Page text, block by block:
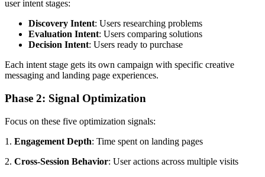
user intent stages:
Discovery Intent: Users researching problems
Evaluation Intent: Users comparing solutions
Decision Intent: Users ready to purchase
Each intent stage gets its own campaign with specific creative
messaging and landing page experiences.
Phase 2: Signal Optimization
Focus on these five optimization signals:
1. Engagement Depth: Time spent on landing pages
2. Cross-Session Behavior: User actions across multiple visits